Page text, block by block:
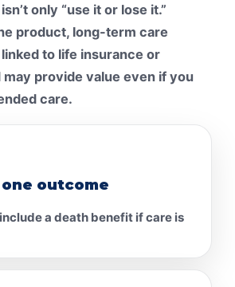
only “use it or lose it.”
product, long-term care
to life insurance or
provide value even if you
care.
outcome
a death benefit if care is